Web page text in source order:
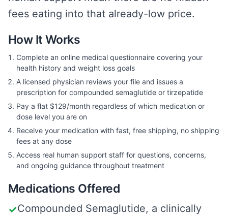
fees eating into that already-low price.
How It Works
Complete an online medical questionnaire covering your
health history and weight loss goals
A licensed physician reviews your file and issues a
prescription for compounded semaglutide or tirzepatide
Pay a flat $129/month regardless of which medication or
dose level you are on
Receive your medication with fast, free shipping, no shipping
fees at any dose
Access real human support staff for questions, concerns,
and ongoing guidance throughout treatment
Medications Offered
✓Compounded Semaglutide, a clinically